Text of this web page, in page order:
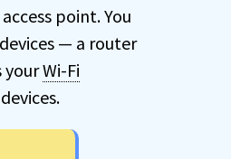
point. You
— a router
yourWi-Fi